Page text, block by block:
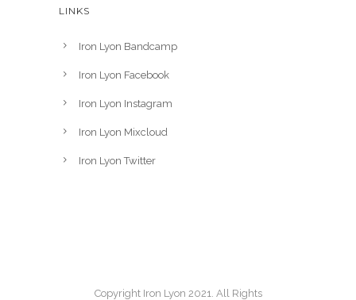
LINKS
Iron Lyon Bandcamp
Iron Lyon Facebook
Iron Lyon Instagram
Iron Lyon Mixcloud
Iron Lyon Twitter
Copyright Iron Lyon 2021. All Rights